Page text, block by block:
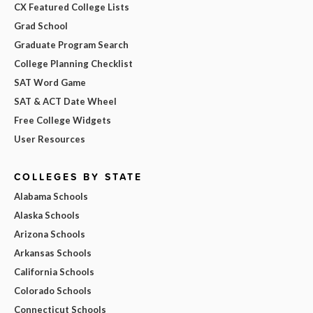
CX Featured College Lists
Grad School
Graduate Program Search
College Planning Checklist
SAT Word Game
SAT & ACT Date Wheel
Free College Widgets
User Resources
COLLEGES BY STATE
Alabama Schools
Alaska Schools
Arizona Schools
Arkansas Schools
California Schools
Colorado Schools
Connecticut Schools